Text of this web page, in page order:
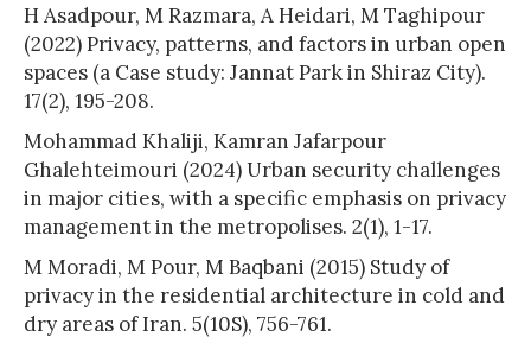
H Asadpour, M Razmara, A Heidari, M Taghipour
(2022) Privacy, patterns, and factors in urban open
spaces (a Case study: Jannat Park in Shiraz City).
17(2), 195-208.
Mohammad Khaliji, Kamran Jafarpour
Ghalehteimouri (2024) Urban security challenges
in major cities, with a specific emphasis on privacy
management in the metropolises. 2(1), 1-17.
M Moradi, M Pour, M Baqbani (2015) Study of
privacy in the residential architecture in cold and
dry areas of Iran. 5(10S), 756-761.